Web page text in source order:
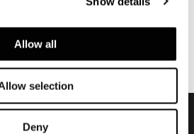
Allow all
selection
Deny